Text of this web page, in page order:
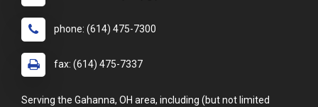
phone: (614) 475-7300
fax: (614) 475-7337
Serving the Gahanna, OH area, including (but not limited